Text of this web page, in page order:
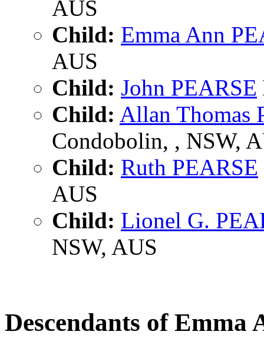
AUS
Child: Emma Ann
AUS
Child: John PEARSE
Child: Allan Thomas
Condobolin, , NSW,
Child: Ruth PEARSE
AUS
Child: Lionel G.
NSW, AUS
Descendants of Emma